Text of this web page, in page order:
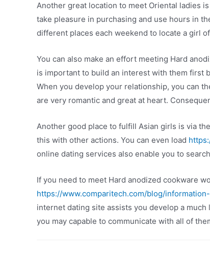
Another great location to meet Oriental ladies
take pleasure in purchasing and use hours in
different places each weekend to locate a girl
You can also make an effort meeting Hard
is important to build an interest with them first
When you develop your relationship, you can
are very romantic and great at heart.
Another good place to fulfill Asian girls is via
this with other actions. You can even load
online dating services also enable you to
If you need to meet Hard anodized cookware
https://www.comparitech.com/blog/
internet dating site assists you develop a
you may capable to communicate with all of